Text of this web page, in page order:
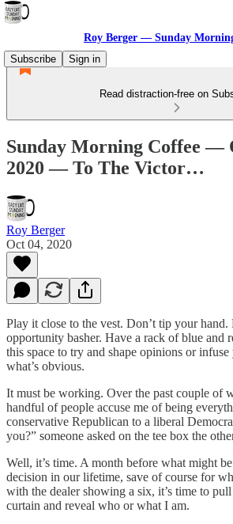
Roy Berger — Sunday
Subscribe
Sign in
Read distraction-free on
Sunday Morning Coffee —
2020 — To The Victor…
Roy Berger
Oct 04, 2020
Play it close to the vest. Don’t tip your hand.
opportunity basher. Have a rack of blue and
this space to try and shape opinions or infuse
what’s obvious.
It must be working. Over the past couple of
handful of people accuse me of being
conservative Republican to a liberal
you?” someone asked on the tee box the
Well, it’s time. A month before what might
decision in our lifetime, save of course for
with the dealer showing a six, it’s time to
curtain and reveal who or what I am.